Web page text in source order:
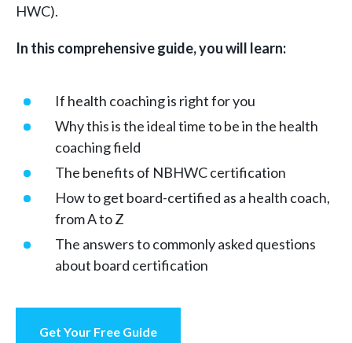
HWC).
In this comprehensive guide, you will learn:
If health coaching is right for you
Why this is the ideal time to be in the health
coaching field
The benefits of NBHWC certification
How to get board-certified as a health coach,
from A to Z
The answers to commonly asked questions
about board certification
Get Your Free Guide